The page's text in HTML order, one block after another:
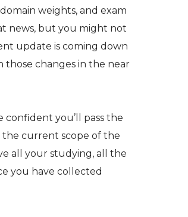
domain weights, and exam
news, but you might not
update is coming down
those changes in the near
confident you’ll pass the
the current scope of the
all your studying, all the
you have collected